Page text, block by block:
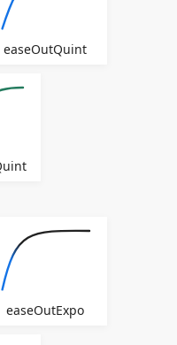
easeOutQuint
easeOutExpo